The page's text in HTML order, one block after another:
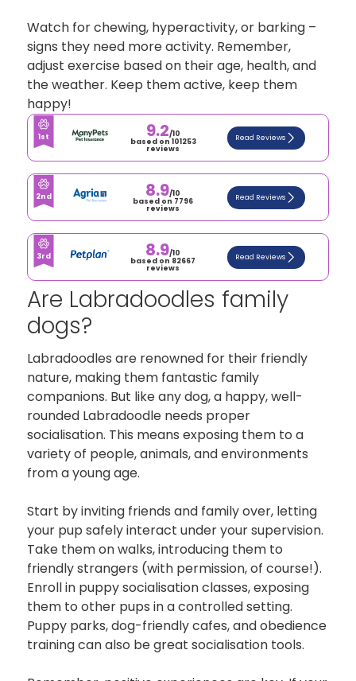
Watch for chewing, hyperactivity, or barking –
signs they need more activity. Remember,
adjust exercise based on their age, health, and
the weather. Keep them active, keep them
happy!
1st 9.2/10
based on 101253
reviews
Read Reviews
2nd 8.9/10
based on 7796
reviews
Read Reviews
3rd 8.9/10
based on 82667
reviews
Read Reviews
Are Labradoodles family
dogs?
Labradoodles are renowned for their friendly
nature, making them fantastic family
companions. But like any dog, a happy, well-
rounded Labradoodle needs proper
socialisation. This means exposing them to a
variety of people, animals, and environments
from a young age.
Start by inviting friends and family over, letting
your pup safely interact under your supervision.
Take them on walks, introducing them to
friendly strangers (with permission, of course!).
Enroll in puppy socialisation classes, exposing
them to other pups in a controlled setting.
Puppy parks, dog-friendly cafes, and obedience
training can also be great socialisation tools.